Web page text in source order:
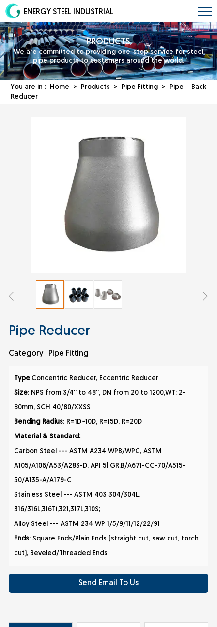
ENERGY STEEL INDUSTRIAL
PRODUCTS
We are committed to providing one-stop service for steel
pipe products to customers around the world.
Back
You are in : Home > Products > Pipe Fitting > Pipe
Reducer
Pipe Reducer
Category : Pipe Fitting
Type:Concentric Reducer, Eccentric Reducer
Size: NPS from 3/4'' to 48'', DN from 20 to 1200,WT: 2-
80mm, SCH 40/80/XXSS
Bending Radius: R=1D~10D, R=15D, R=20D
Material & Standard:
Carbon Steel --- ASTM A234 WPB/WPC, ASTM
A105/A106/A53/A283-D, API 5l GR.B/A671-CC-70/A515-
50/A135-A/A179-C
Stainless Steel --- ASTM 403 304/304L,
316/316L,316Ti,321,317L,310S;
Alloy Steel --- ASTM 234 WP 1/5/9/11/12/22/91
Ends: Square Ends/Plain Ends (straight cut, saw cut, torch
cut), Beveled/Threaded Ends
Send Email To Us